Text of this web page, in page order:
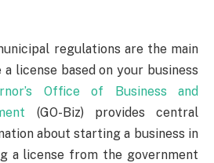
regulations are the main
license based on your business
Office of Business and
(GO-Biz) provides central
about starting a business in
a license from the government